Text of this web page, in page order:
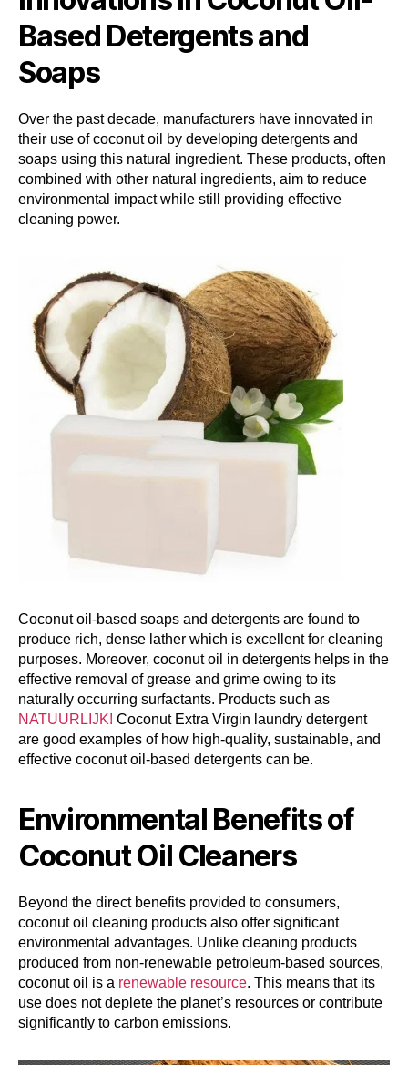
Based Detergents and
Soaps
Over the past decade, manufacturers have innovated in
their use of coconut oil by developing detergents and
soaps using this natural ingredient. These products, often
combined with other natural ingredients, aim to reduce
environmental impact while still providing effective
cleaning power.
Coconut oil-based soaps and detergents are found to
produce rich, dense lather which is excellent for cleaning
purposes. Moreover, coconut oil in detergents helps in the
effective removal of grease and grime owing to its
naturally occurring surfactants. Products such as
NATUURLIJK! Coconut Extra Virgin laundry detergent
are good examples of how high-quality, sustainable, and
effective coconut oil-based detergents can be.
Environmental Benefits of
Coconut Oil Cleaners
Beyond the direct benefits provided to consumers,
coconut oil cleaning products also offer significant
environmental advantages. Unlike cleaning products
produced from non-renewable petroleum-based sources,
coconut oil is a renewable resource. This means that its
use does not deplete the planet’s resources or contribute
significantly to carbon emissions.